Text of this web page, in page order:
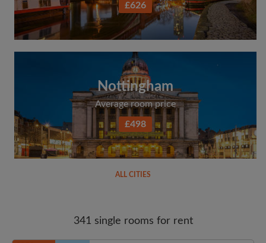
£626
Nottingham
Average room price
£498
ALL CITIES
341 single rooms for rent